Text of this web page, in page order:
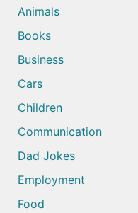
Animals
Books
Business
Cars
Children
Communication
Dad Jokes
Employment
Food